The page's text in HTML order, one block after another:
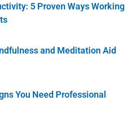
5 Proven Ways Working
and Meditation Aid
You Need Professional